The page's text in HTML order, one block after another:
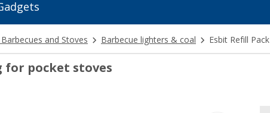
and Stoves Barbecue lighters & coal Esbit Refill Pack
for pocket stoves